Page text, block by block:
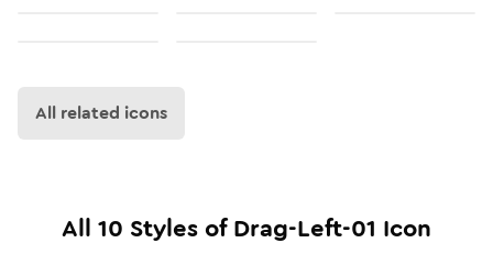
All related icons
All 10 Styles ofDrag-Left-01 Icon